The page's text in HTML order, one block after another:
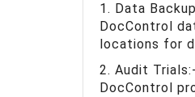
1. Data
DocControl
locations for
2. Audit Trials:-
DocControl